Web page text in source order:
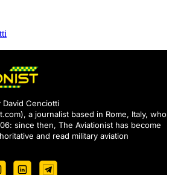
Cenciotti
), a journalist based in Rome, Italy, who
since then, The Aviationist has become
and read military aviation